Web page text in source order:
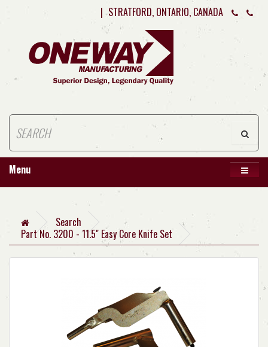
| STRATFORD, ONTARIO, CANADA
Menu
Search
Part No. 3200 - 11.5" Easy Core Knife Set